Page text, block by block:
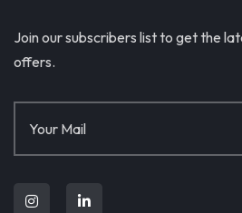
Join our subscribers list to get the
offers.